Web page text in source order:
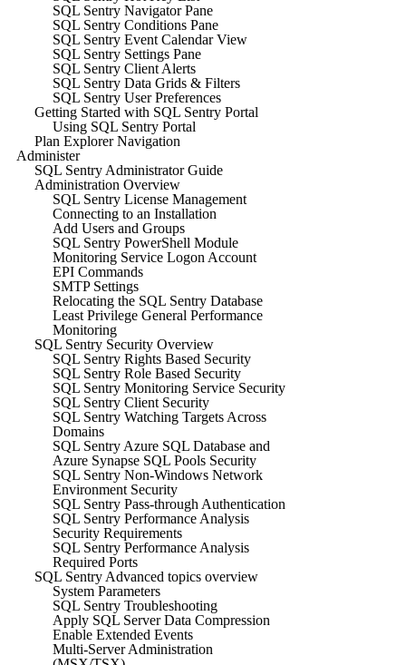
SQL Sentry Navigator Pane
SQL Sentry Conditions Pane
SQL Sentry Event Calendar View
SQL Sentry Settings Pane
SQL Sentry Client Alerts
SQL Sentry Data Grids & Filters
SQL Sentry User Preferences
Getting Started with SQL Sentry Portal
Using SQL Sentry Portal
Plan Explorer Navigation
Administer
SQL Sentry Administrator Guide
Administration Overview
SQL Sentry License Management
Connecting to an Installation
Add Users and Groups
SQL Sentry PowerShell Module
Monitoring Service Logon Account
EPI Commands
SMTP Settings
Relocating the SQL Sentry Database
Least Privilege General Performance
Monitoring
SQL Sentry Security Overview
SQL Sentry Rights Based Security
SQL Sentry Role Based Security
SQL Sentry Monitoring Service Security
SQL Sentry Client Security
SQL Sentry Watching Targets Across
Domains
SQL Sentry Azure SQL Database and
Azure Synapse SQL Pools Security
SQL Sentry Non-Windows Network
Environment Security
SQL Sentry Pass-through Authentication
SQL Sentry Performance Analysis
Security Requirements
SQL Sentry Performance Analysis
Required Ports
SQL Sentry Advanced topics overview
System Parameters
SQL Sentry Troubleshooting
Apply SQL Server Data Compression
Enable Extended Events
Multi-Server Administration